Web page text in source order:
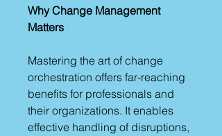
Why Change Management
Matters
Mastering the art of change
orchestration offers far-reaching
benefits for professionals and
their organizations. It enables
effective handling of disruptions,